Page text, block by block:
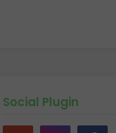
Social Plugin